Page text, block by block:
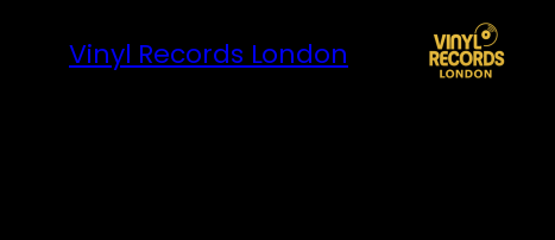
Vinyl Records London